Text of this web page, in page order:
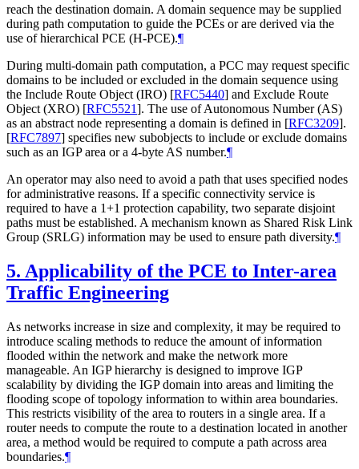
reach the destination domain. A domain sequence may be supplied
during path computation to guide the PCEs or are derived via the
use of hierarchical PCE (H-PCE).¶
During multi-domain path computation, a PCC may request specific
domains to be included or excluded in the domain sequence using
the Include Route Object (IRO) [RFC5440] and Exclude Route
Object (XRO) [RFC5521]. The use of Autonomous Number (AS)
as an abstract node representing a domain is defined in [RFC3209].
[RFC7897] specifies new subobjects to include or exclude domains
such as an IGP area or a 4-byte AS number.¶
An operator may also need to avoid a path that uses specified nodes
for administrative reasons. If a specific connectivity service is
required to have a 1+1 protection capability, two separate disjoint
paths must be established. A mechanism known as Shared Risk Link
Group (SRLG) information may be used to ensure path diversity.¶
5. Applicability of the PCE to Inter-area
Traffic Engineering
As networks increase in size and complexity, it may be required to
introduce scaling methods to reduce the amount of information
flooded within the network and make the network more
manageable. An IGP hierarchy is designed to improve IGP
scalability by dividing the IGP domain into areas and limiting the
flooding scope of topology information to within area boundaries.
This restricts visibility of the area to routers in a single area. If a
router needs to compute the route to a destination located in another
area, a method would be required to compute a path across area
boundaries.¶